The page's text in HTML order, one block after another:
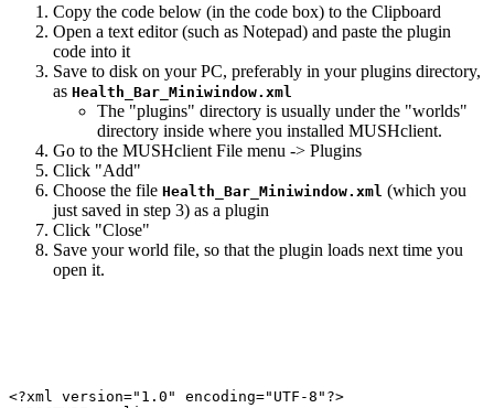
Copy the code below (in the code box) to the Clipboard
Open a text editor (such as Notepad) and paste the plugin
code into it
Save to disk on your PC, preferably in your plugins directory,
as Health_Bar_Miniwindow.xml
The "plugins" directory is usually under the "worlds"
directory inside where you installed MUSHclient.
Go to the MUSHclient File menu -> Plugins
Click "Add"
Choose the file Health_Bar_Miniwindow.xml (which you
just saved in step 3) as a plugin
Click "Close"
Save your world file, so that the plugin loads next time you
open it.
<?xml version="1.0" encoding="UTF-8"?>